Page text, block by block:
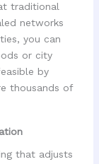
traditional
networks
you can
or city
by
thousands of
that adjusts